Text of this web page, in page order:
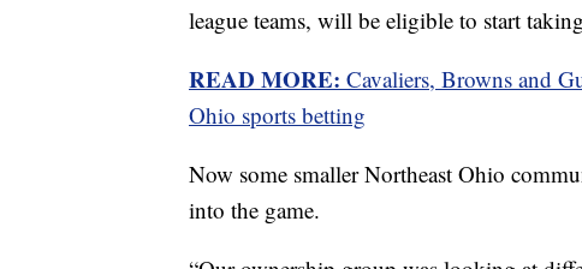
league teams, will be eligible to start
READ MORE: Cavaliers, Browns and
Ohio sports betting
Now some smaller Northeast Ohio
into the game.